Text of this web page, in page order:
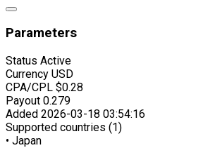
Parameters
Status Active
Currency USD
CPA/CPL $0.28
Payout 0.279
Added 2026-03-18 03:54:16
Supported countries (1)
• Japan